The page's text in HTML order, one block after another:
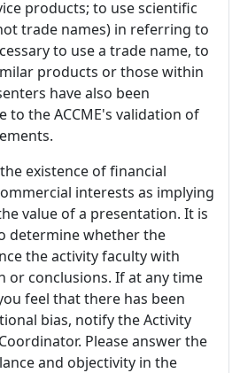
products; to use scientific
trade names) in referring to
to use a trade name, to
products or those within
have also been
to the ACCME's validation of
existence of financial
interests as implying
value of a presentation. It is
determine whether the
the activity faculty with
or conclusions. If at any time
feel that there has been
bias, notify the Activity
Please answer the
and objectivity in the